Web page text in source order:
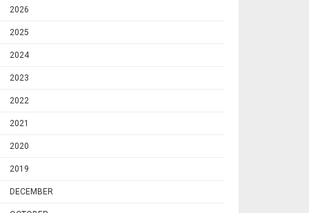
2026
2025
2024
2023
2022
2021
2020
2019
DECEMBER